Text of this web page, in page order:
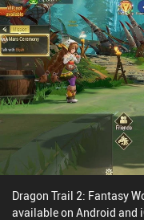
Dragon Trail 2: Fantasy
available on Android and